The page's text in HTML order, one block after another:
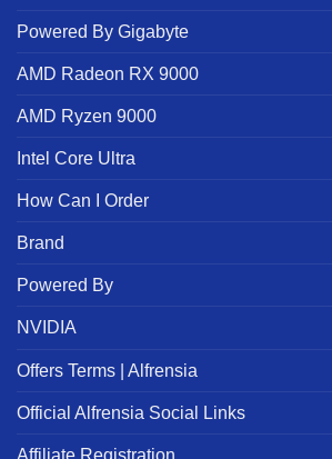
Powered By Gigabyte
AMD Radeon RX 9000
AMD Ryzen 9000
Intel Core Ultra
How Can I Order
Brand
Powered By
NVIDIA
Offers Terms | Alfrensia
Official Alfrensia Social Links